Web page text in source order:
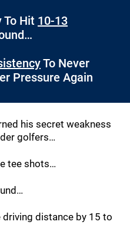
To Hit 10-13
To Never
Pressure Again
his secret weakness
golfers…
tee shots…
driving distance by 15 to